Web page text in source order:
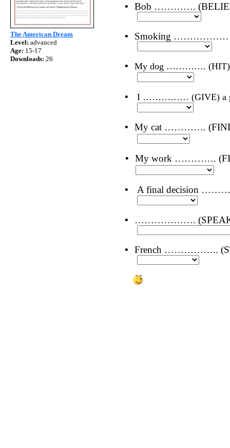
The American Dream
Level: advanced
Age: 15-17
Downloads: 26
• Bob ………….
• Smoking ………………
• My dog …………. (HIT)
• I …………… (GIVE) a
• My cat ………….
• My work ………….
• A final decision
• ……………….
• French ……………..